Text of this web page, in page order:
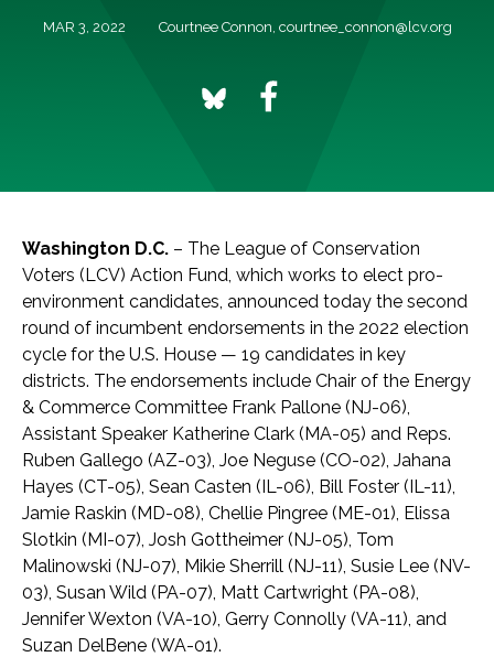
MAR 3, 2022 Courtnee Connon, courtnee_connon@lcv.org
Washington D.C. – The League of Conservation
Voters (LCV) Action Fund, which works to elect pro-
environment candidates, announced today the second
round of incumbent endorsements in the 2022 election
cycle for the U.S. House — 19 candidates in key
districts. The endorsements include Chair of the Energy
& Commerce Committee Frank Pallone (NJ-06),
Assistant Speaker Katherine Clark (MA-05) and Reps.
Ruben Gallego (AZ-03), Joe Neguse (CO-02), Jahana
Hayes (CT-05), Sean Casten (IL-06), Bill Foster (IL-11),
Jamie Raskin (MD-08), Chellie Pingree (ME-01), Elissa
Slotkin (MI-07), Josh Gottheimer (NJ-05), Tom
Malinowski (NJ-07), Mikie Sherrill (NJ-11), Susie Lee (NV-
03), Susan Wild (PA-07), Matt Cartwright (PA-08),
Jennifer Wexton (VA-10), Gerry Connolly (VA-11), and
Suzan DelBene (WA-01).